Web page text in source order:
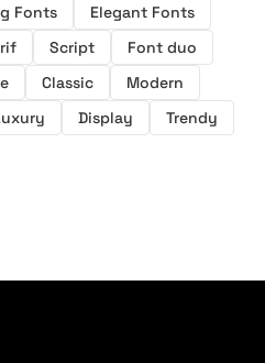
Fonts
Elegant Fonts
Script
Font duo
Classic
Modern
Display
Trendy